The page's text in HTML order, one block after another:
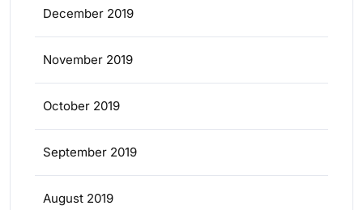
December 2019
November 2019
October 2019
September 2019
August 2019